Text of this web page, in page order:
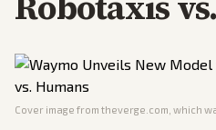
Cover image from theverge.com , which